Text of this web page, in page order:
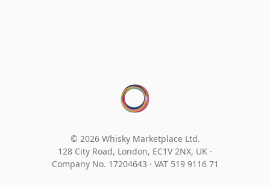
© 2026 Whisky Marketplace Ltd.
128 City Road, London, EC1V 2NX, UK ·
Company No. 17204643 · VAT 519 9116 71